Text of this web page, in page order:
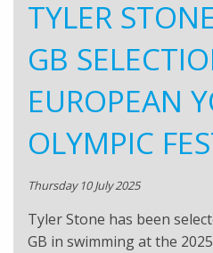
TYLER
GB
EUROPEAN
OLYMPIC
Thursday 10 July 2025
Tyler Stone has been
GB in swimming at the